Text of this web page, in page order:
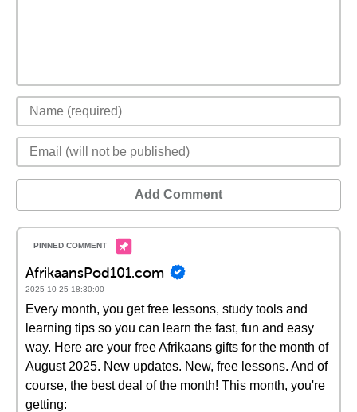
Add Comment
AfrikaansPod101.com
2025-10-25 18:30:00
Every month, you get free lessons, study tools and
learning tips so you can learn the fast, fun and easy
way. Here are your free Afrikaans gifts for the month of
August 2025. New updates. New, free lessons. And of
course, the best deal of the month! This month, you're
getting: